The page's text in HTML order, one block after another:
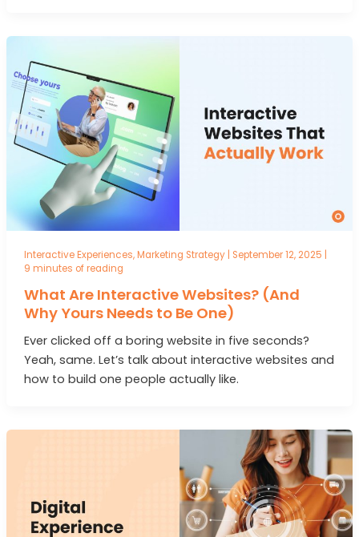
Interactive Experiences,Marketing Strategy| September 12, 2025
9 minutes of reading
What Are Interactive Websites? (And
Why Yours Needs to Be One)
Ever clicked off a boring website in five seconds?
Yeah, same. Let’s talk about interactive websites and
how to build one people actually like.